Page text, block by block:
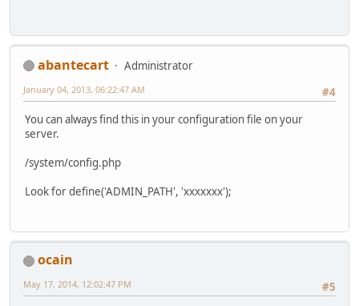
abantecart
Administrator
#4
January 04, 2013, 06:22:47 AM
You can always find this in your configuration file on your
server.
/system/config.php
Look for define('ADMIN_PATH', 'xxxxxxx');
ocain
#5
May 17, 2014, 12:02:47 PM